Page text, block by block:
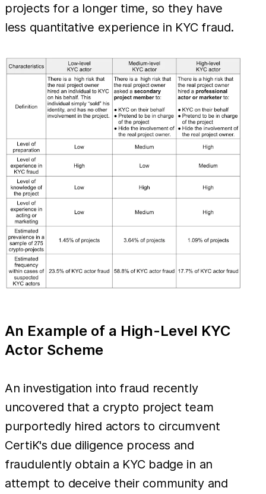
projects for a longer time, so they have
less quantitative experience in KYC fraud.
An Example of a High-Level KYC
Actor Scheme
An investigation into fraud recently
uncovered that a crypto project team
purportedly hired actors to circumvent
CertiK's due diligence process and
fraudulently obtain a KYC badge in an
attempt to deceive their community and